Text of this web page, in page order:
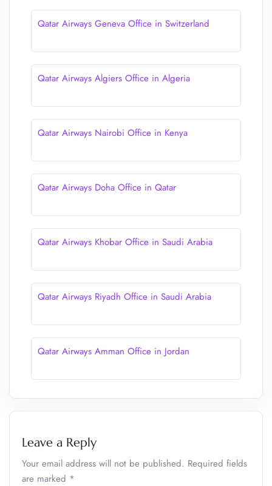
Qatar Airways Geneva Office in Switzerland
Qatar Airways Algiers Office in Algeria
Qatar Airways Nairobi Office in Kenya
Qatar Airways Doha Office in Qatar
Qatar Airways Khobar Office in Saudi Arabia
Qatar Airways Riyadh Office in Saudi Arabia
Qatar Airways Amman Office in Jordan
Leave a Reply
Your email address will not be published. Required fields
are marked *